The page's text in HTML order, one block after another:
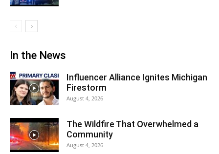
In the News
Influencer Alliance Ignites Michigan
Firestorm
August 4, 2026
The Wildfire That Overwhelmed a
Community
August 4, 2026